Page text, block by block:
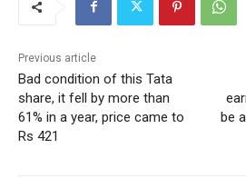
Previous article
Bad condition of this Tata
share, it fell by more than
61% in a year, price came to
Rs 421
be